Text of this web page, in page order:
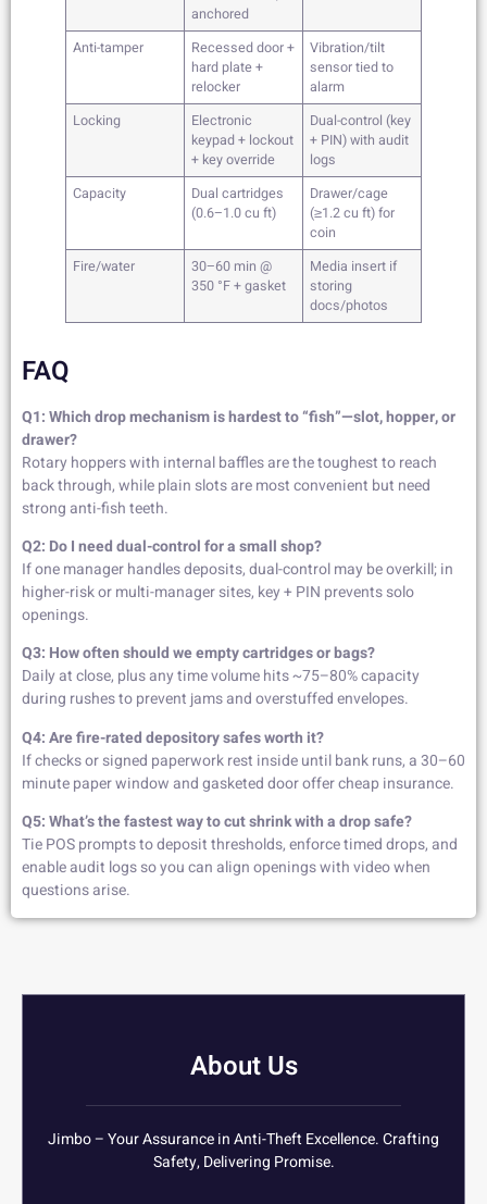
anchored
Anti-tamper
Recessed door +
hard plate +
relocker
Vibration/tilt
sensor tied to
alarm
Locking
Electronic
keypad + lockout
+ key override
Dual-control (key
+ PIN) with audit
logs
Capacity
Dual cartridges
(0.6–1.0 cu ft)
Drawer/cage
(≥1.2 cu ft) for
coin
Fire/water
30–60 min @
350 °F + gasket
Media insert if
storing
docs/photos
FAQ
Q1: Which drop mechanism is hardest to “fish”—slot, hopper, or
drawer?
Rotary hoppers with internal baffles are the toughest to reach
back through, while plain slots are most convenient but need
strong anti-fish teeth.
Q2: Do I need dual-control for a small shop?
If one manager handles deposits, dual-control may be overkill; in
higher-risk or multi-manager sites, key + PIN prevents solo
openings.
Q3: How often should we empty cartridges or bags?
Daily at close, plus any time volume hits ~75–80% capacity
during rushes to prevent jams and overstuffed envelopes.
Q4: Are fire-rated depository safes worth it?
If checks or signed paperwork rest inside until bank runs, a 30–60
minute paper window and gasketed door offer cheap insurance.
Q5: What’s the fastest way to cut shrink with a drop safe?
Tie POS prompts to deposit thresholds, enforce timed drops, and
enable audit logs so you can align openings with video when
questions arise.
About Us
Jimbo – Your Assurance in Anti-Theft Excellence. Crafting
Safety, Delivering Promise.